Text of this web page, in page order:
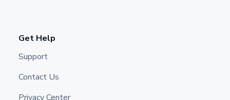
Get Help
Support
Contact Us
Privacy Center